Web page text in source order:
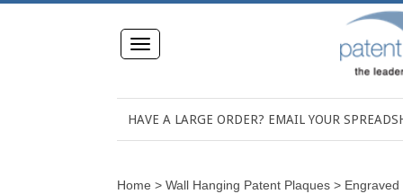
Toggle
navigation
HAVE A LARGE ORDER? EMAIL YOUR
Home > Wall Hanging Patent Plaques >